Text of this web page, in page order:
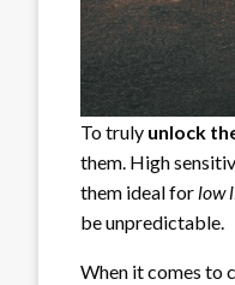
To truly unlock
them. High
them ideal forlow
be unpredictable.
When it comes to